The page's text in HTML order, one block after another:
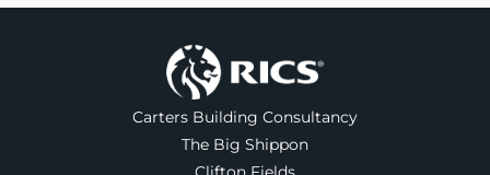
Carters Building Consultancy
The Big Shippon